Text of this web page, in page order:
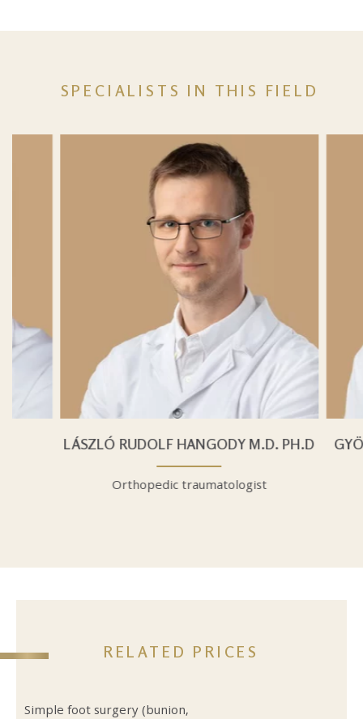
SPECIALISTS IN THIS FIELD
LÁSZLÓ RUDOLF HANGODY M.D. PH.D
Orthopedic traumatologist
RELATED PRICES
Simple foot surgery (bunion,